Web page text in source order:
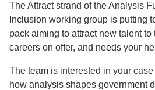
The Attract strand of the Analysis
Inclusion working group is putting
pack aiming to attract new talent to
careers on offer, and needs your
The team is interested in your
how analysis shapes government